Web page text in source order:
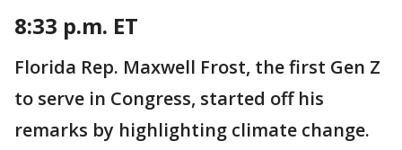
8:33 p.m. ET
Florida Rep. Maxwell Frost, the first Gen Z
to serve in Congress, started off his
remarks by highlighting climate change.